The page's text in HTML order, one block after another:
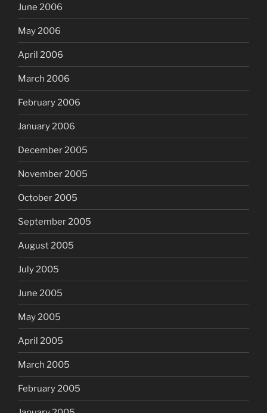
June 2006
May 2006
April 2006
March 2006
February 2006
January 2006
December 2005
November 2005
October 2005
September 2005
August 2005
July 2005
June 2005
May 2005
April 2005
March 2005
February 2005